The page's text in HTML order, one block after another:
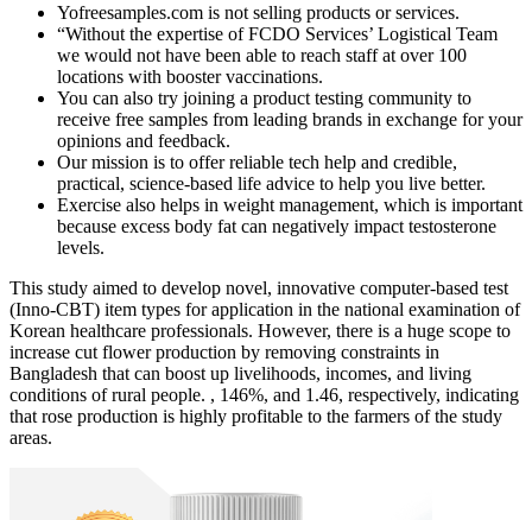
Yofreesamples.com is not selling products or services.
“Without the expertise of FCDO Services’ Logistical Team
we would not have been able to reach staff at over 100
locations with booster vaccinations.
You can also try joining a product testing community to
receive free samples from leading brands in exchange for your
opinions and feedback.
Our mission is to offer reliable tech help and credible,
practical, science-based life advice to help you live better.
Exercise also helps in weight management, which is important
because excess body fat can negatively impact testosterone
levels.
This study aimed to develop novel, innovative computer-based test
(Inno-CBT) item types for application in the national examination of
Korean healthcare professionals. However, there is a huge scope to
increase cut flower production by removing constraints in
Bangladesh that can boost up livelihoods, incomes, and living
conditions of rural people. , 146%, and 1.46, respectively, indicating
that rose production is highly profitable to the farmers of the study
areas.